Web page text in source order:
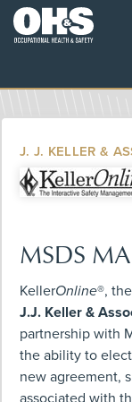
J. J. KELLER &
MSDS
KellerOnline®,
J.J. Keller &
partnership with
the ability to
new agreement,
associated with